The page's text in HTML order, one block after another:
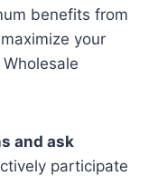
benefits from
your
and ask
participate